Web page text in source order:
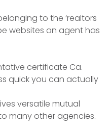
to the ‘realtors
websites an agent has
certificate Ca.
quick you can actually
versatile mutual
many other agencies.